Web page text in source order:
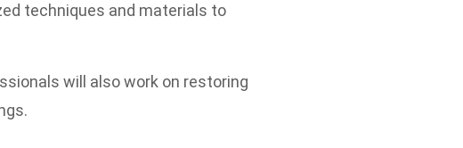
techniques and materials to
will also work on restoring